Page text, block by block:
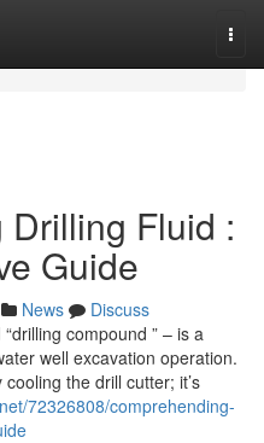
Fluid :
Guide
News
Discuss
compound ” – is a
well excavation operation.
the drill cutter; it’s
72326808/comprehending-